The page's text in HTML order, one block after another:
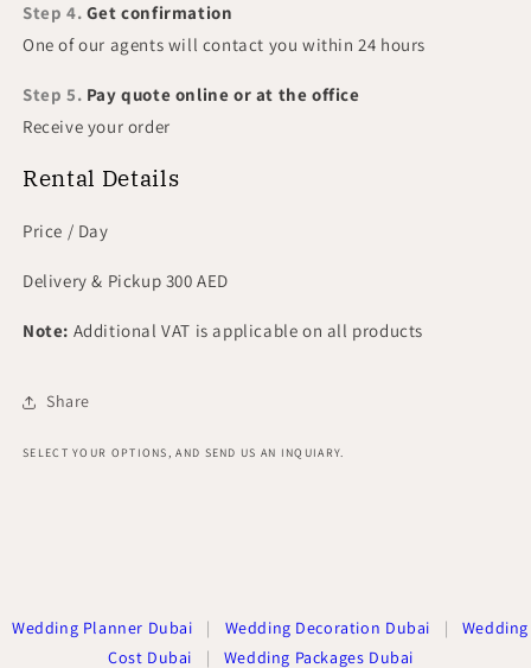
Step 4. Get confirmation
One of our agents will contact you within 24 hours
Step 5. Pay quote online or at the office
Receive your order
Rental Details
Price / Day
Delivery & Pickup 300 AED
Note: Additional VAT is applicable on all products
Share
SELECT YOUR OPTIONS, AND SEND US AN INQUIARY.
Wedding Planner Dubai | Wedding Decoration Dubai |
Wedding
Cost Dubai
| Wedding Packages Dubai